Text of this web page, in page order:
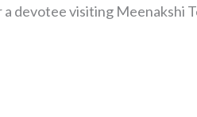
devotee visiting Meenakshi